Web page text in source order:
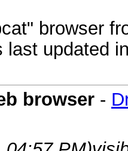
browser
last updated
browser -